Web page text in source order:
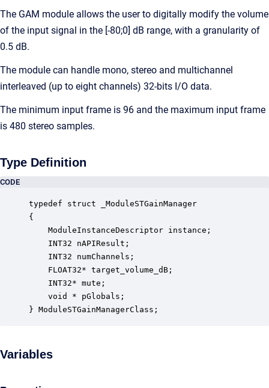
The GAM module allows the user to digitally modify the volume
of the input signal in the [-80;0] dB range, with a granularity of
0.5 dB.
The module can handle mono, stereo and multichannel
interleaved (up to eight channels) 32-bits I/O data.
The minimum input frame is 96 and the maximum input frame
is 480 stereo samples.
Type Definition
CODE
typedef struct _ModuleSTGainManager
{
ModuleInstanceDescriptor instance;
INT32 nAPIResult;
INT32 numChannels;
FLOAT32* target_volume_dB;
INT32* mute;
void * pGlobals;
} ModuleSTGainManagerClass;
Variables